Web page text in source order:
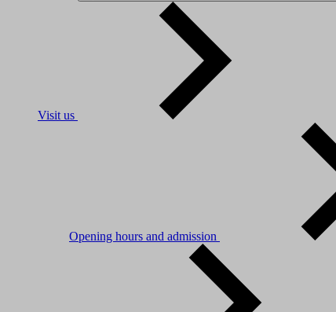
Visit us
Opening hours and admission